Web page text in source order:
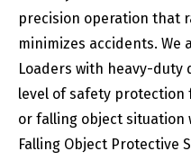
precision operation that
minimizes accidents. We
Loaders with heavy-
level of safety
or falling object situation
Falling Object Protective